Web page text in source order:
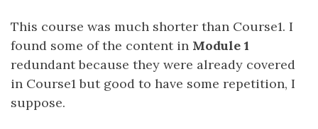
This course was much shorter than Course1. I
found some of the content in Module 1
redundant because they were already covered
in Course1 but good to have some repetition, I
suppose.